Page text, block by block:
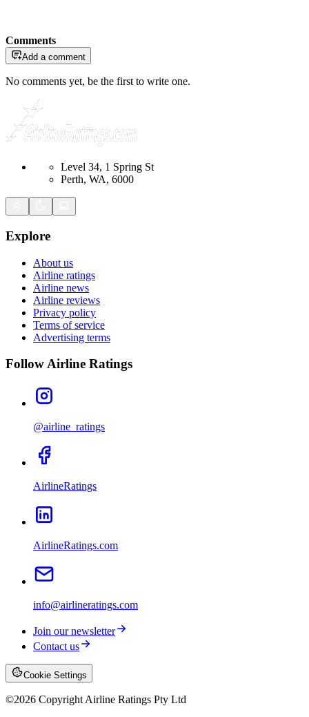
Comments
Add a comment
No comments yet, be the first to write one.
Level 34, 1 Spring St
Perth, WA, 6000
Explore
About us
Airline ratings
Airline news
Airline reviews
Privacy policy
Terms of service
Advertising terms
Follow Airline Ratings
@airline_ratings
AirlineRatings
AirlineRatings.com
info@airlineratings.com
Join our newsletter
Contact us
Cookie Settings
©2026 Copyright Airline Ratings Pty Ltd